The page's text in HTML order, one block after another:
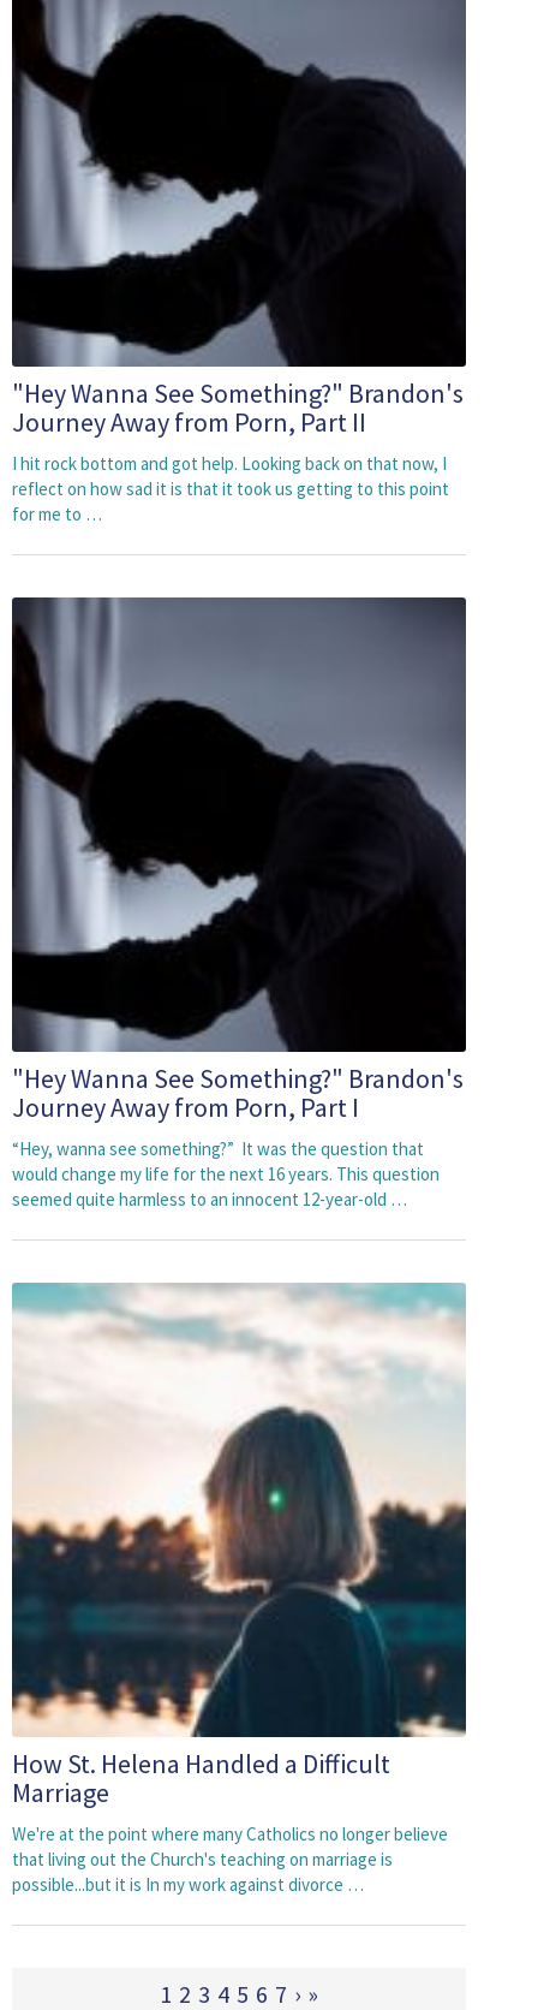
"Hey Wanna See Something?" Brandon's
Journey Away from Porn, Part II
I hit rock bottom and got help. Looking back on that now, I
reflect on how sad it is that it took us getting to this point
for me to …
"Hey Wanna See Something?" Brandon's
Journey Away from Porn, Part I
“Hey, wanna see something?” It was the question that
would change my life for the next 16 years. This question
seemed quite harmless to an innocent 12-year-old …
How St. Helena Handled a Difficult
Marriage
We're at the point where many Catholics no longer believe
that living out the Church's teaching on marriage is
possible...but it is In my work against divorce …
1 2 3 4 5 6 7 › »